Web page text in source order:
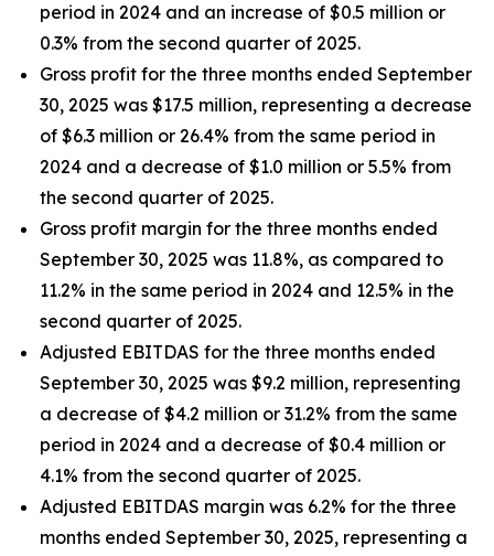
period in 2024 and an increase of $0.5 million or
0.3% from the second quarter of 2025.
Gross profit for the three months ended September
30, 2025 was $17.5 million, representing a decrease
of $6.3 million or 26.4% from the same period in
2024 and a decrease of $1.0 million or 5.5% from
the second quarter of 2025.
Gross profit margin for the three months ended
September 30, 2025 was 11.8%, as compared to
11.2% in the same period in 2024 and 12.5% in the
second quarter of 2025.
Adjusted EBITDAS for the three months ended
September 30, 2025 was $9.2 million, representing
a decrease of $4.2 million or 31.2% from the same
period in 2024 and a decrease of $0.4 million or
4.1% from the second quarter of 2025.
Adjusted EBITDAS margin was 6.2% for the three
months ended September 30, 2025, representing a